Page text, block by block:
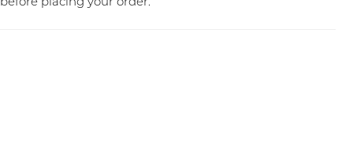
placing your order.